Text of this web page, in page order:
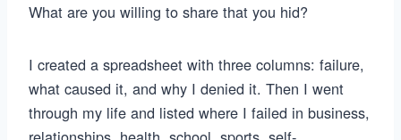
What are you willing to share that you hid?
I created a spreadsheet with three columns: failure,
what caused it, and why I denied it. Then I went
through my life and listed where I failed in business,